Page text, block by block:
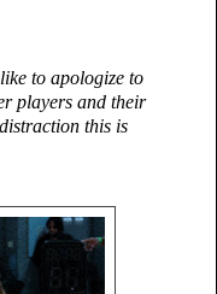
to apologize to
players and their
this is